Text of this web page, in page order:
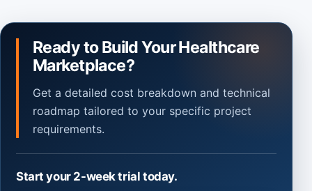
Ready to Build Your Healthcare
Marketplace?
Get a detailed cost breakdown and technical
roadmap tailored to your specific project
requirements.
Start your 2-week trial today.